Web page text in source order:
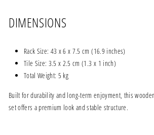
DIMENSIONS
Rack Size: 43 x 6 x 7.5 cm (16.9 inches)
Tile Size: 3.5 x 2.5 cm (1.3 x 1 inch)
Total Weight: 5 kg
Built for durability and long-term enjoyment, this
set offers a premium look and stable structure.